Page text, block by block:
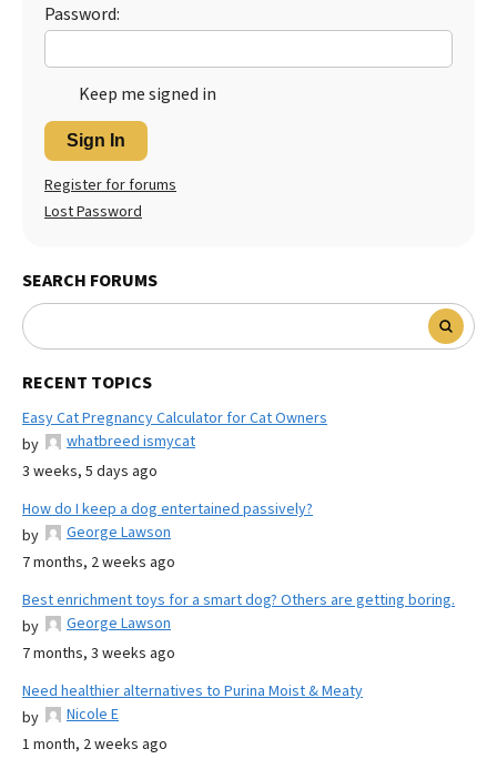
Password:
Keep me signed in
Sign In
Register for forums
Lost Password
SEARCH FORUMS
RECENT TOPICS
Easy Cat Pregnancy Calculator for Cat Owners
by
whatbreed ismycat
3 weeks, 5 days ago
How do I keep a dog entertained passively?
by
George Lawson
7 months, 2 weeks ago
Best enrichment toys for a smart dog? Others are getting boring.
by
George Lawson
7 months, 3 weeks ago
Need healthier alternatives to Purina Moist & Meaty
by
Nicole E
1 month, 2 weeks ago